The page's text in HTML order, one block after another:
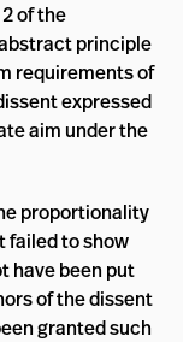
of the
principle
requirements of
expressed
aim under the
proportionality
failed to show
have been put
of the dissent
granted such